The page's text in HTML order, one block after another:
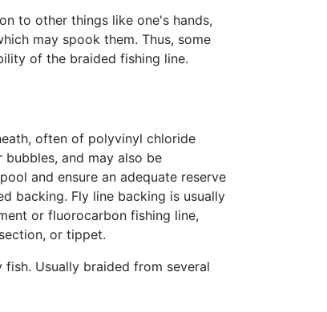
to other things like one's hands,
may spook them. Thus, some
of the braided fishing line.
often of polyvinyl chloride
and may also be
and ensure an adequate reserve
backing. Fly line backing is usually
or fluorocarbon fishing line,
or tippet.
Usually braided from several